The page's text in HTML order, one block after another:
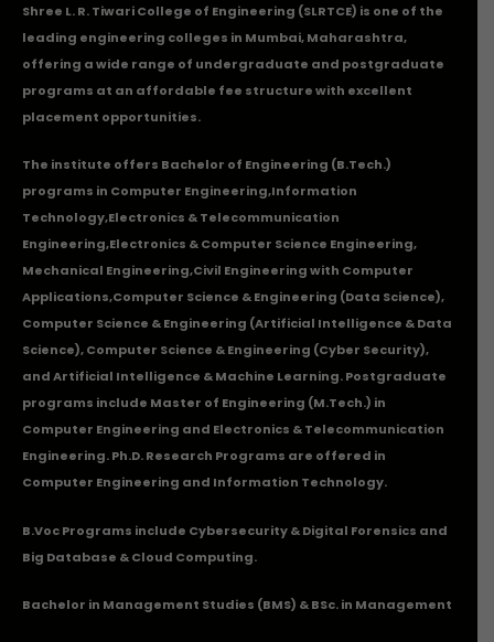
Shree L. R. Tiwari College of Engineering (SLRTCE) is one of the
leading engineering colleges in Mumbai, Maharashtra,
offering a wide range of undergraduate and postgraduate
programs at an affordable fee structure with excellent
placement opportunities.
The institute offers Bachelor of Engineering (B.Tech.)
programs in Computer Engineering,Information
Technology,Electronics & Telecommunication
Engineering,Electronics & Computer Science Engineering,
Mechanical Engineering,Civil Engineering with Computer
Applications,Computer Science & Engineering (Data Science),
Computer Science & Engineering (Artificial Intelligence & Data
Science), Computer Science & Engineering (Cyber Security),
and Artificial Intelligence & Machine Learning. Postgraduate
programs include Master of Engineering (M.Tech.) in
Computer Engineering and Electronics & Telecommunication
Engineering. Ph.D. Research Programs are offered in
Computer Engineering and Information Technology.
B.Voc Programs include Cybersecurity & Digital Forensics and
Big Database & Cloud Computing.
Bachelor in Management Studies (BMS) & BSc. in Management